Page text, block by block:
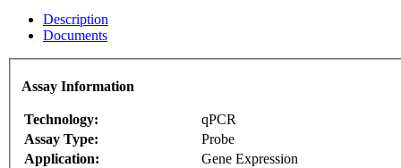
Description
Documents
Assay Information
Technology:
qPCR
Assay Type:
Probe
Application:
Gene Expression